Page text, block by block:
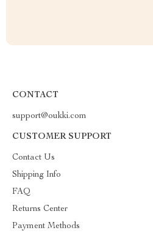
CONTACT
support@oukki.com
CUSTOMER SUPPORT
Contact Us
Shipping Info
FAQ
Returns Center
Payment Methods